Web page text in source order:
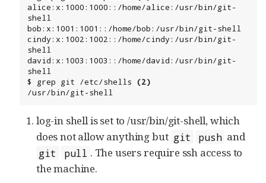
alice:x:1000:1000::/home/alice:/usr/bin/git-
shell
bob:x:1001:1001::/home/bob:/usr/bin/git-shell
cindy:x:1002:1002::/home/cindy:/usr/bin/git-
shell
david:x:1003:1003::/home/david:/usr/bin/git-
shell
$ grep git /etc/shells (2)
/usr/bin/git-shell
log-in shell is set to /usr/bin/git-shell, which
does not allow anything but git push and
git pull . The users require ssh access to
the machine.